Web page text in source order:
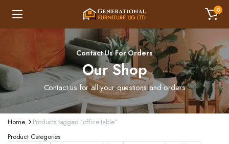
0
Contact Us For Orders
Our Shop
Contact us for all your questions and orders
Home
Products tagged “office table”
Product Categories